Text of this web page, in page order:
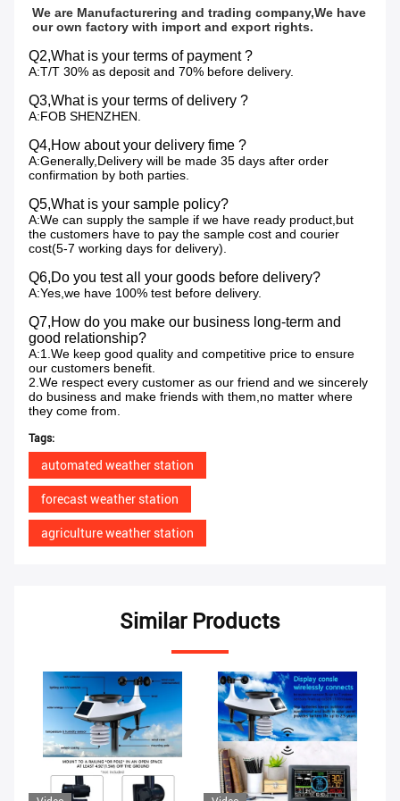
We are Manufacturering and trading company,We have
our own factory with import and export rights.
Q2,What is your terms of payment ?
A:T/T 30% as deposit and 70% before delivery.
Q3,What is your terms of delivery ?
A:FOB SHENZHEN.
Q4,How about your delivery fime ?
A:Generally,Delivery will be made 35 days after order
confirmation by both parties.
Q5,What is your sample policy?
A:We can supply the sample if we have ready product,but
the customers have to pay the sample cost and courier
cost(5-7 working days for delivery).
Q6,Do you test all your goods before delivery?
A:Yes,we have 100% test before delivery.
Q7,How do you make our business long-term and
good relationship?
A:1.We keep good quality and competitive price to ensure
our customers benefit.
2.We respect every customer as our friend and we sincerely
do business and make friends with them,no matter where
they come from.
Tags:
automated weather station
forecast weather station
agriculture weather station
Similar Products